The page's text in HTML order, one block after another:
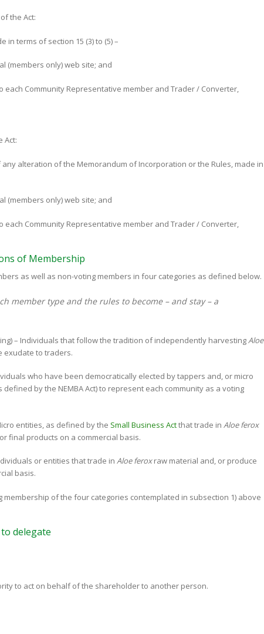
the Act:
in terms of section 15 (3) to (5) –
(members only) web site; and
each Community Representative member and Trader / Converter,
Act:
alteration of the Memorandum of Incorporation or the Rules, made in
(members only) web site; and
each Community Representative member and Trader / Converter,
of Membership
as well as non-voting members in four categories as defined below.
member type and the rules to become – and stay – a
– Individuals that follow the tradition of independently harvesting Aloe
exudate to traders.
who have been democratically elected by tappers and, or micro
by the NEMBA Act) to represent each community as a voting
entities, as defined by the Small Business Actthat trade in Aloe ferox
final products on a commercial basis.
or entities that trade in Aloe feroxraw material and, or produce
basis.
membership of the four categories contemplated in subsection 1) above
delegate
to act on behalf of the shareholder to another person.